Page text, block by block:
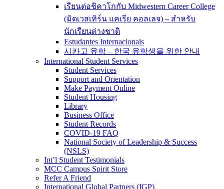
เรียนต่อชิคาโกกับ Midwestern Career College
(มิดเวสเทิร์น แคเรีย คอลเลจ) – สำหรับ
นักเรียนต่างชาติ
Estudantes Internacionais
시카고 유학 – 한국 유학생을 위한 안내
International Student Services
Student Services
Support and Orientation
Make Payment Online
Student Housing
Library
Business Office
Student Records
COVID-19 FAQ
National Society of Leadership & Success
(NSLS)
Int’l Student Testimonials
MCC Campus Spirit Store
Refer A Friend
International Global Partners (IGP)